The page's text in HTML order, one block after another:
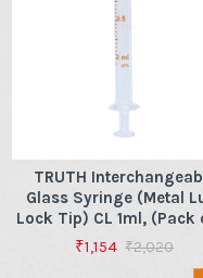
TRUTH
Glass Syringe (Metal
Lock Tip) CL 1ml, (Pack
₹1,154 ₹2,020